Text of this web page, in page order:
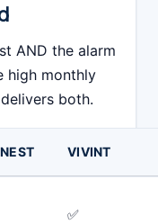
AND the alarm
high monthly
delivers both.
VIVINT
✅